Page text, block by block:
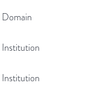
Domain
Institution
Institution